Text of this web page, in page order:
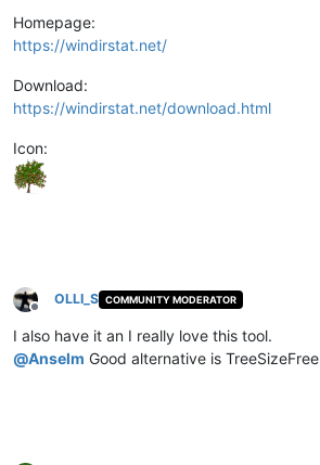
Homepage:
https://windirstat.net/
Download:
https://windirstat.net/download.html
Icon:
Offline
OLLI_S COMMUNITY MODERATOR
I also have it an I really love this tool.
@Anselm Good alternative is TreeSizeFree